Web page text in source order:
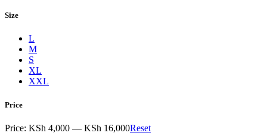
Size
L
M
S
XL
XXL
Price
Price: KSh 4,000 — KSh 16,000Reset